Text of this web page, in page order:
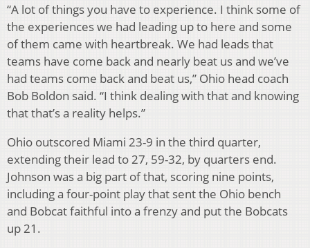
“A lot of things you have to experience. I think some of
the experiences we had leading up to here and some
of them came with heartbreak. We had leads that
teams have come back and nearly beat us and we’ve
had teams come back and beat us,” Ohio head coach
Bob Boldon said. “I think dealing with that and knowing
that that’s a reality helps.”
Ohio outscored Miami 23-9 in the third quarter,
extending their lead to 27, 59-32, by quarters end.
Johnson was a big part of that, scoring nine points,
including a four-point play that sent the Ohio bench
and Bobcat faithful into a frenzy and put the Bobcats
up 21.